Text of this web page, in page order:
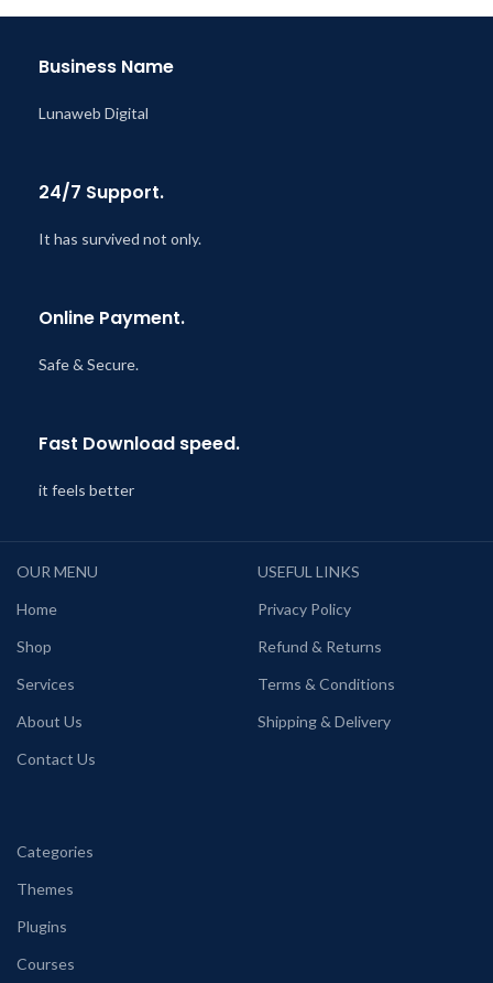
Business Name
Lunaweb Digital
24/7 Support.
It has survived not only.
Online Payment.
Safe & Secure.
Fast Download speed.
it feels better
OUR MENU
Home
Shop
Services
About Us
Contact Us
USEFUL LINKS
Privacy Policy
Refund & Returns
Terms & Conditions
Shipping & Delivery
Categories
Themes
Plugins
Courses